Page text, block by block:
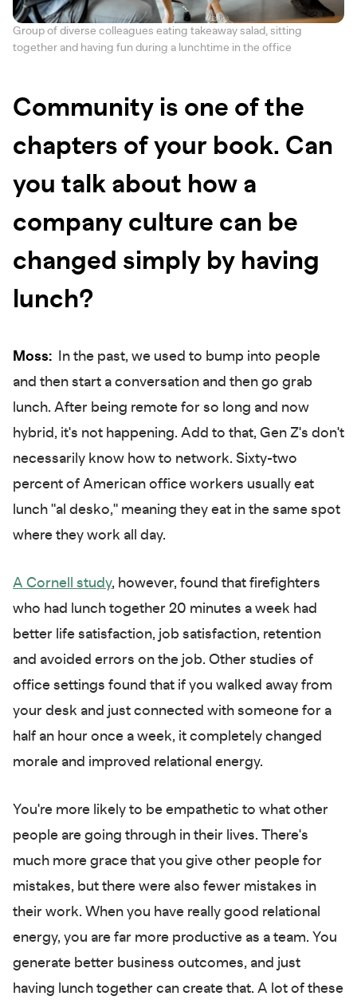
Group of diverse colleagues eating takeaway salad, sitting
together and having fun during a lunchtime in the office
Community is one of the
chapters of your book. Can
you talk about how a
company culture can be
changed simply by having
lunch?
Moss: In the past, we used to bump into people
and then start a conversation and then go grab
lunch. After being remote for so long and now
hybrid, it's not happening. Add to that, Gen Z's don't
necessarily know how to network. Sixty-two
percent of American office workers usually eat
lunch "al desko," meaning they eat in the same spot
where they work all day.
A Cornell study, however, found that firefighters
who had lunch together 20 minutes a week had
better life satisfaction, job satisfaction, retention
and avoided errors on the job. Other studies of
office settings found that if you walked away from
your desk and just connected with someone for a
half an hour once a week, it completely changed
morale and improved relational energy.
You're more likely to be empathetic to what other
people are going through in their lives. There's
much more grace that you give other people for
mistakes, but there were also fewer mistakes in
their work. When you have really good relational
energy, you are far more productive as a team. You
generate better business outcomes, and just
having lunch together can create that. A lot of these